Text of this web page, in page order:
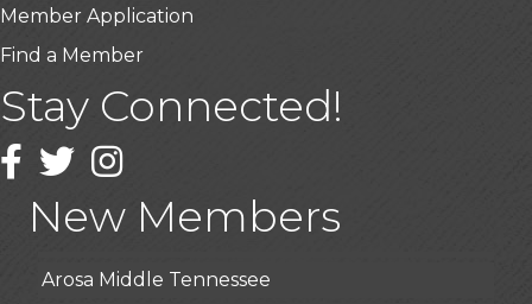
Member Application
Find a Member
Stay Connected!
Facebook
TwitterInstagram
New Members
USA Designer Homes
Wendy’s (Vestco Franchise )
BioWaste LLC
Arosa Middle Tennessee